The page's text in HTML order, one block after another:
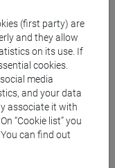
(first party) are
and they allow
on its use. If
cookies.
media
and your data
associate it with
“Cookie list” you
can find out